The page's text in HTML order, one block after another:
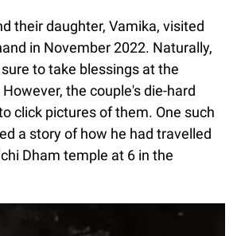
their daughter, Vamika, visited
in November 2022. Naturally,
to take blessings at the
the couple's die-hard
click pictures of them. One such
a story of how he had travelled
Dham temple at 6 in the